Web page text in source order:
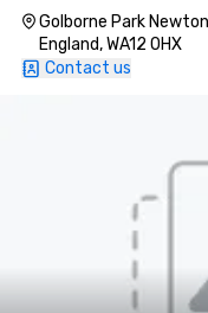
Golborne Park
England, WA12 0HX
Contact us